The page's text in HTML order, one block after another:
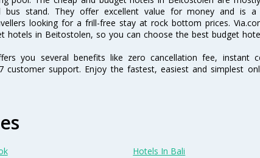
bus stand. They offer excellent value for money and is
looking for a frill-free stay at rock bottom prices.
hotels in Beitostolen, so you can choose the best budget
you several benefits like zero cancellation fee, instant
customer support. Enjoy the fastest, easiest and simplest
Hotels In Bali